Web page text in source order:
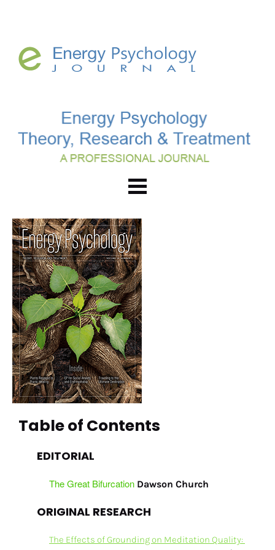
Table of Contents
EDITORIAL
The Great Bifurcation Dawson Church
ORIGINAL RESEARCH
The Effects of Grounding on Meditation Quality: